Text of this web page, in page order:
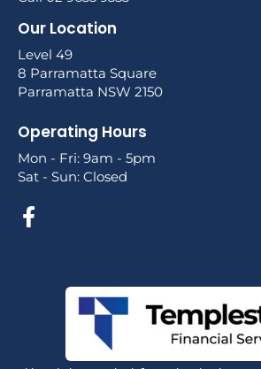
Our Location
Level 49
8 Parramatta Square
Parramatta NSW 2150
Operating Hours
Mon - Fri: 9am - 5pm
Sat - Sun: Closed